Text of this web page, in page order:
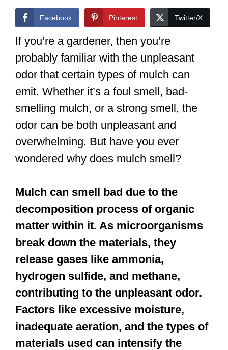
Facebook Pinterest Twitter/X
If you’re a gardener, then you’re
probably familiar with the unpleasant
odor that certain types of mulch can
emit. Whether it’s a foul smell, bad-
smelling mulch, or a strong smell, the
odor can be both unpleasant and
overwhelming. But have you ever
wondered why does mulch smell?
Mulch can smell bad due to the
decomposition process of organic
matter within it. As microorganisms
break down the materials, they
release gases like ammonia,
hydrogen sulfide, and methane,
contributing to the unpleasant odor.
Factors like excessive moisture,
inadequate aeration, and the types of
materials used can intensify the